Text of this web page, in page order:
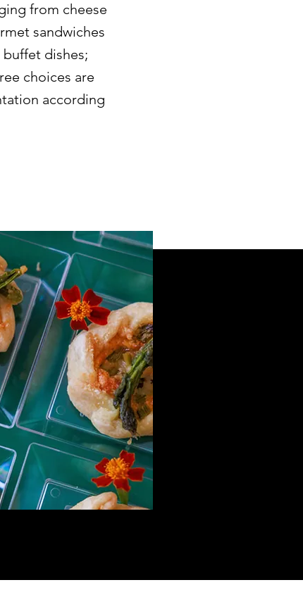
from cheese
sandwiches
dishes;
choices are
according